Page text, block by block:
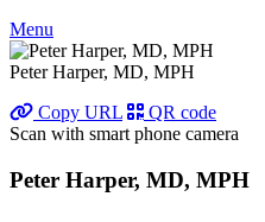
Menu
Peter Harper, MD, MPH
Copy URL
QR code
Scan with smart phone camera
Peter Harper, MD, MPH